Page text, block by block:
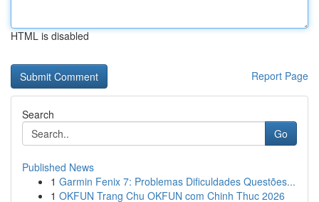
HTML is disabled
Report Page
Search
Go
Published News
1 Garmin Fenix 7: Problemas Dificuldades Questões...
1 OKFUN Trang Chu OKFUN com Chinh Thuc 2026